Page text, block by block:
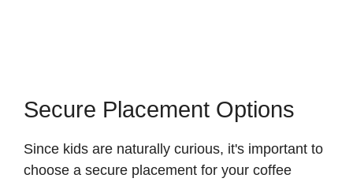
Secure Placement Options
Since kids are naturally curious, it's important to
choose a secure placement for your coffee